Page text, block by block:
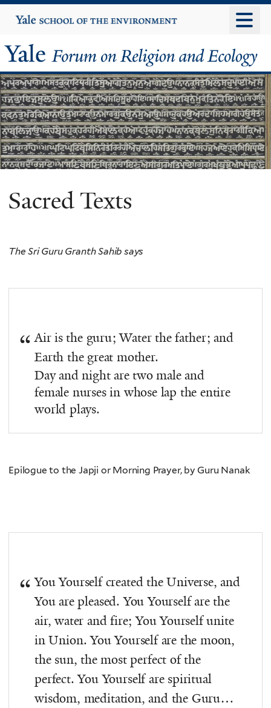
to
content
Yale
University
Yale
Forum
on
Religion
and
Ecology
Sacred Texts
The Sri Guru Granth Sahib says
Air is the guru; Water the father; and
Earth the great mother.
Day and night are two male and
female nurses in whose lap the entire
world plays.
Epilogue to the Japji or Morning Prayer, by Guru Nanak
You Yourself created the Universe, and
You are pleased. You Yourself are the
air, water and fire; You Yourself unite
in Union. You Yourself are the moon,
the sun, the most perfect of the
perfect. You Yourself are spiritual
wisdom, meditation, and the Guru…